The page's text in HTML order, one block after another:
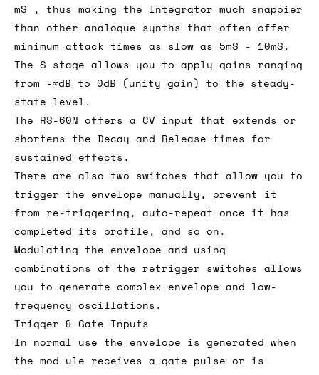
mS , thus making the Integrator much snappier
than other analogue synths that often offer
minimum attack times as slow as 5mS - 10mS.
The S stage allows you to apply gains ranging
from -∞dB to 0dB (unity gain) to the steady-
state level.
The RS-60N offers a CV input that extends or
shortens the Decay and Release times for
sustained effects.
There are also two switches that allow you to
trigger the envelope manually, prevent it
from re-triggering, auto-repeat once it has
completed its profile, and so on.
Modulating the envelope and using
combinations of the retrigger switches allows
you to generate complex envelope and low-
frequency oscillations.
Trigger & Gate Inputs
In normal use the envelope is generated when
the mod ule receives a gate pulse or is